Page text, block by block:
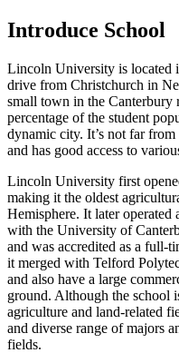
Introduce School
Lincoln University is located
drive from Christchurch in
small town in the
percentage of the student
dynamic city. It’s not far
and has good access to
Lincoln University first
making it the oldest
Hemisphere. It later operated
with the University of
and was accredited as a full-
it merged with Telford
and also have a large
ground. Although the school
agriculture and land-related
and diverse range of majors
fields.